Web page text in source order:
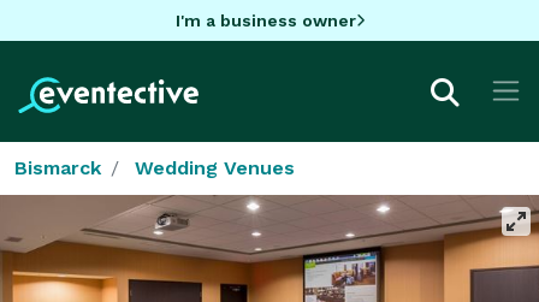
I'm a business owner
Bismarck Wedding Venues